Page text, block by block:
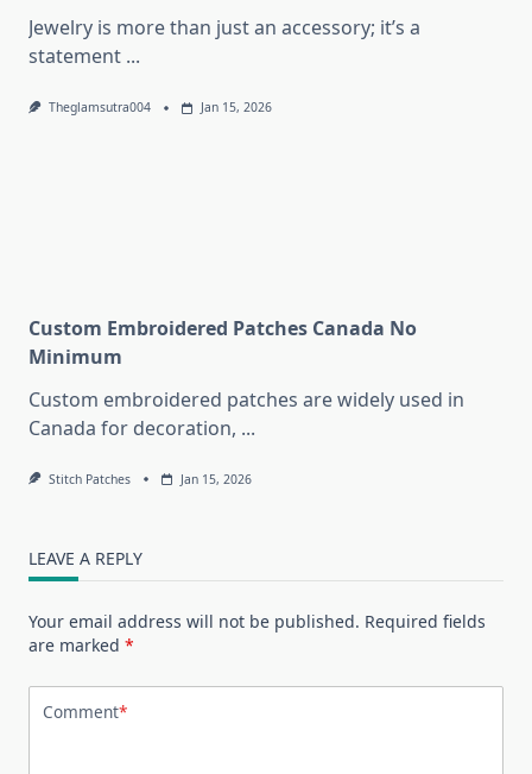
Jewelry is more than just an accessory; it’s a
statement ...
Theglamsutra004 Jan 15, 2026
Custom Embroidered Patches Canada No
Minimum
Custom embroidered patches are widely used in
Canada for decoration, ...
Stitch Patches Jan 15, 2026
LEAVE A REPLY
Your email address will not be published. Required fields
are marked *
Comment*